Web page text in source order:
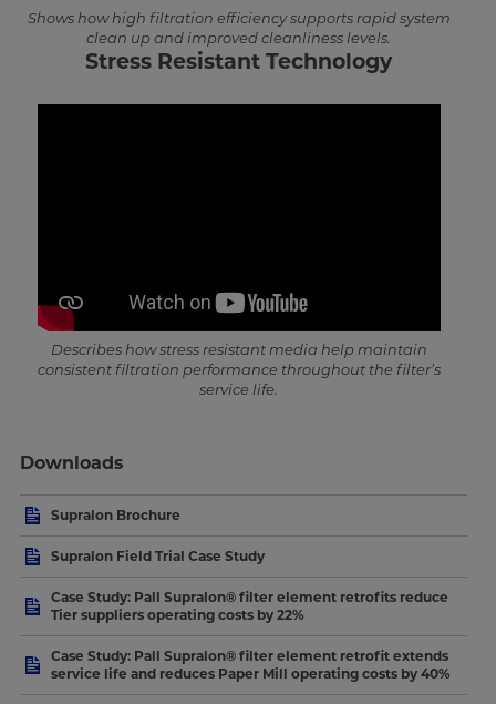
Shows how high filtration efficiency supports rapid system
clean up and improved cleanliness levels.
Stress Resistant Technology
Describes how stress resistant media help maintain
consistent filtration performance throughout the filter’s
service life.
Downloads
Supralon Brochure
Supralon Field Trial Case Study
Case Study: Pall Supralon® filter element retrofits reduce
Tier suppliers operating costs by 22%
Case Study: Pall Supralon® filter element retrofit extends
service life and reduces Paper Mill operating costs by 40%